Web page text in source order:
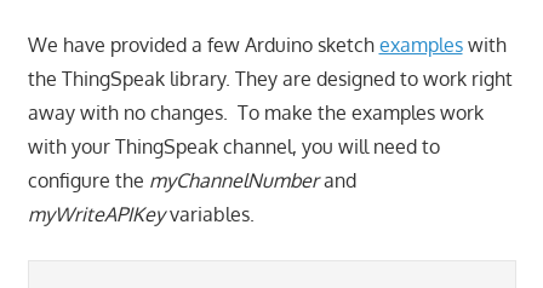
We have provided a few Arduino sketch exampleswith
the ThingSpeak library. They are designed to work right
away with no changes. To make the examples work
with your ThingSpeak channel, you will need to
configure the myChannelNumberand
myWriteAPIKeyvariables.